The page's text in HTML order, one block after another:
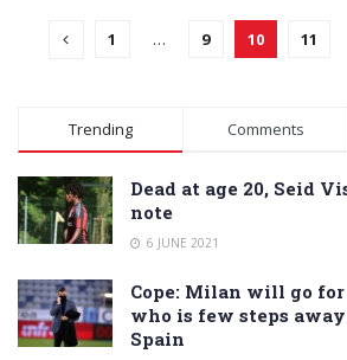
1 … 9 10 11
Trending Comments
Dead at age 20, Seid
note
6 JUNE 2021
Cope: Milan will go
who is few steps
Spain